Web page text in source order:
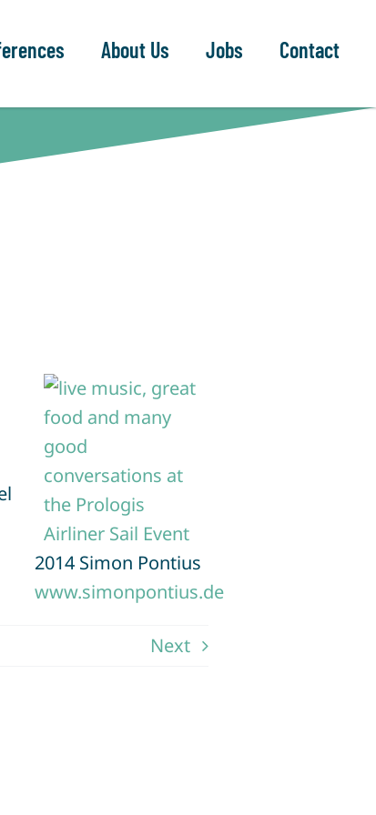
About Us Jobs Contact
2014 Simon Pontius
www.simonpontius.de
Next